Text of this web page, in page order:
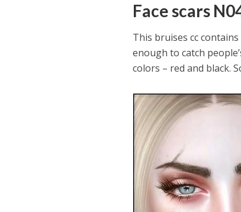
Face scars
This bruises cc
enough to catch
colors – red and black.